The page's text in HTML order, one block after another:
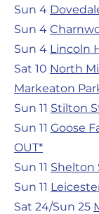
Sun 4
Sun 4
Sun 4 Lincoln
Sat 10 North
Markeaton
Sun 11 Stilton
Sun 11 Goose
OUT*
Sun 11 Shelton
Sun 11
Sat 24/Sun 25